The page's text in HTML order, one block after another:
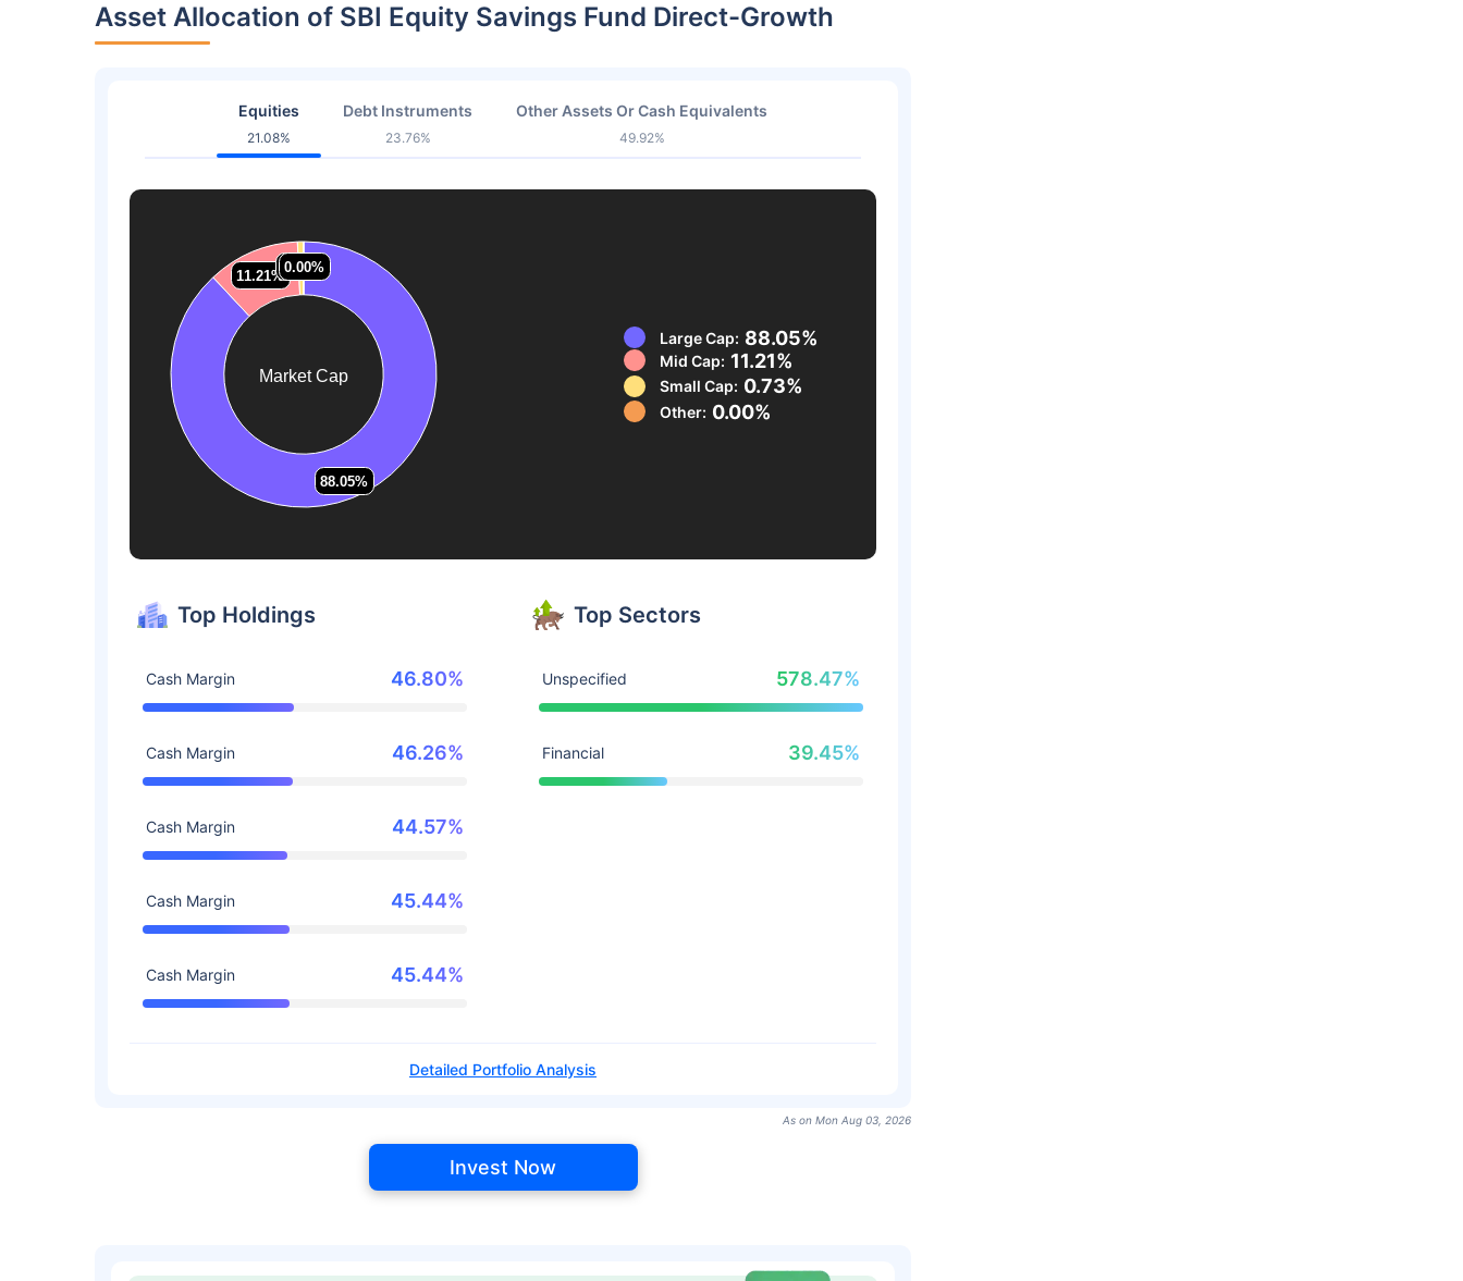
Asset Allocation of SBI Equity Savings Fund Direct-Growth
Equities
21.08%
Debt Instruments
23.76%
Other Assets Or Cash Equivalents
49.92%
Market Cap
88.05%
88.05%
11.21%
11.21%
0.73%
0.73%
0.00%
0.00%
Large Cap: 88.05%
Mid Cap: 11.21%
Small Cap: 0.73%
Other: 0.00%
Top Holdings
Cash Margin 46.80%
Cash Margin 46.26%
Cash Margin 44.57%
Cash Margin 45.44%
Cash Margin 45.44%
Top Sectors
Unspecified 578.47%
Financial 39.45%
Detailed Portfolio Analysis
As on Mon Aug 03, 2026
Invest Now